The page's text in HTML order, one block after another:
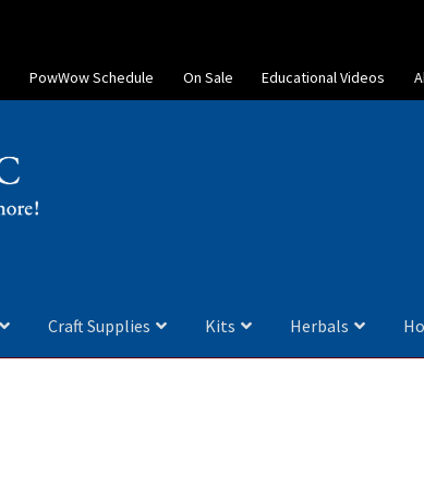
PowWow Schedule On Sale Educational Videos
Craft Supplies Kits Herbals